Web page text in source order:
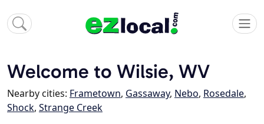
Welcome to Wilsie, WV
Nearby cities: Frametown, Gassaway, Nebo, Rosedale,
Shock, Strange Creek